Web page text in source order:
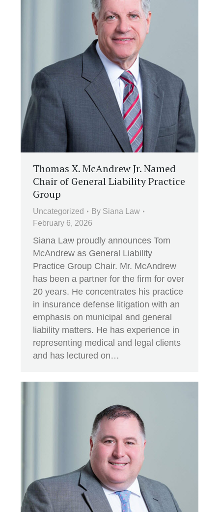
Thomas X. McAndrew Jr. Named
Chair of General Liability Practice
Group
Uncategorized By Siana Law
February 6, 2026
Siana Law proudly announces Tom
McAndrew as General Liability
Practice Group Chair. Mr. McAndrew
has been a partner for the firm for over
20 years. He concentrates his practice
in insurance defense litigation with an
emphasis on municipal and general
liability matters. He has experience in
representing medical and legal clients
and has lectured on…